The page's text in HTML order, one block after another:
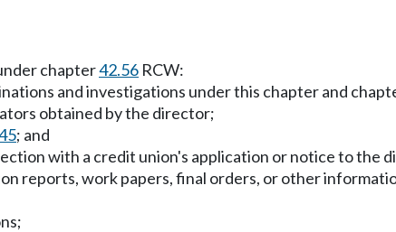
chapter42.56 RCW:
and investigations under this chapter and
obtained by the director;
; and
with a credit union's application or notice to the
reports, work papers, final orders, or other